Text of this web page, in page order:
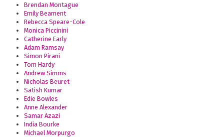
Brendan Montague
Emily Beament
Rebecca Speare-Cole
Monica Piccinini
Catherine Early
Adam Ramsay
Simon Pirani
Tom Hardy
Andrew Simms
Nicholas Beuret
Satish Kumar
Edie Bowles
Anne Alexander
Samar Azazi
India Bourke
Michael Morpurgo